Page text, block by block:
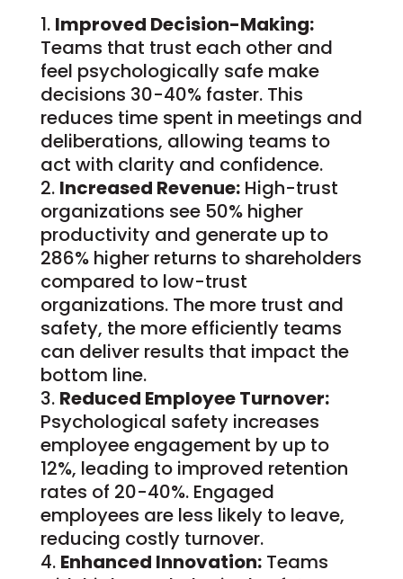
Improved Decision-Making:
Teams that trust each other and
feel psychologically safe make
decisions 30-40% faster. This
reduces time spent in meetings and
deliberations, allowing teams to
act with clarity and confidence.
Increased Revenue:High-trust
organizations see 50% higher
productivity and generate up to
286% higher returns to shareholders
compared to low-trust
organizations. The more trust and
safety, the more efficiently teams
can deliver results that impact the
bottom line.
Reduced Employee Turnover:
Psychological safety increases
employee engagement by up to
12%, leading to improved retention
rates of 20-40%. Engaged
employees are less likely to leave,
reducing costly turnover.
Enhanced Innovation:Teams